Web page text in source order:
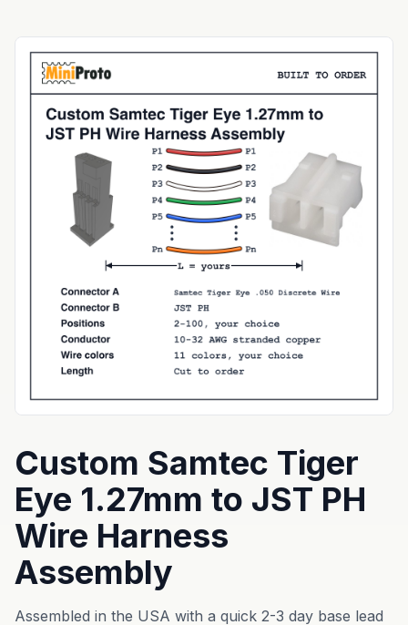
Custom Samtec Tiger
Eye 1.27mm to JST PH
Wire Harness
Assembly
Assembled in the USA with a quick 2-3 day base lead